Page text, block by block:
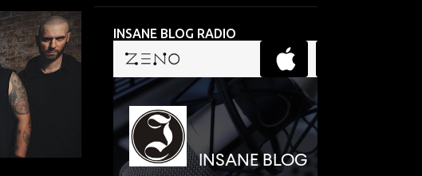
INSANE BLOG RADIO